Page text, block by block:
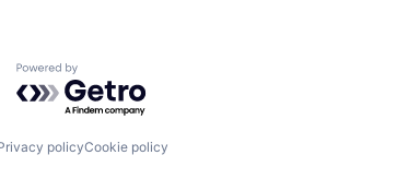
Powered by Getro.com
policyCookie policy